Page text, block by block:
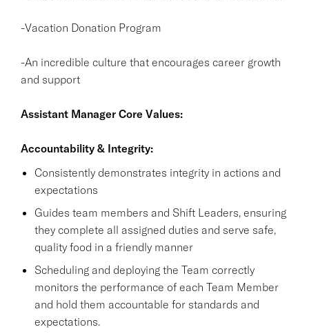
-Vacation Donation Program
-An incredible culture that encourages career growth
and support
Assistant Manager Core Values:
Accountability & Integrity:
Consistently demonstrates integrity in actions and
expectations
Guides team members and Shift Leaders, ensuring
they complete all assigned duties and serve safe,
quality food in a friendly manner
Scheduling and deploying the Team correctly
monitors the performance of each Team Member
and hold them accountable for standards and
expectations.